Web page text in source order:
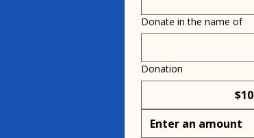
Donate in the name of
Donation
$10